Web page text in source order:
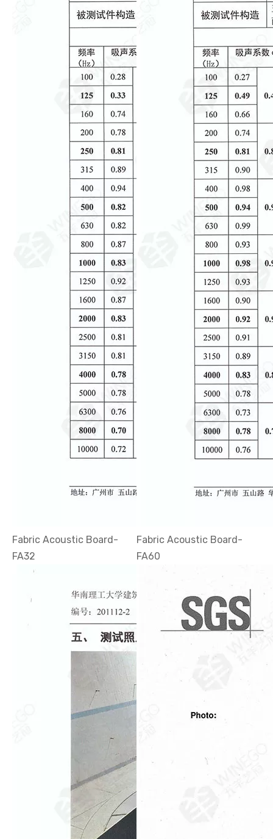
Fabric Acoustic Board-
FA32
Fabric Acoustic Board-
FA60